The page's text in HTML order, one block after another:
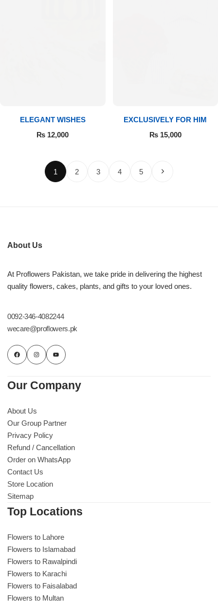
ELEGANT WISHES
₨ 12,000
EXCLUSIVELY FOR HIM
₨15,000
1 2 3 4 5
About Us
At Proflowers Pakistan, we take pride in delivering the highest
quality flowers, cakes, plants, and gifts to your loved ones.
0092-346-4082244
wecare@proflowers.pk
Our Company
About Us
Our Group Partner
Privacy Policy
Refund / Cancellation
Order on WhatsApp
Contact Us
Store Location
Sitemap
Top Locations
Flowers to Lahore
Flowers to Islamabad
Flowers to Rawalpindi
Flowers to Karachi
Flowers to Faisalabad
Flowers to Multan